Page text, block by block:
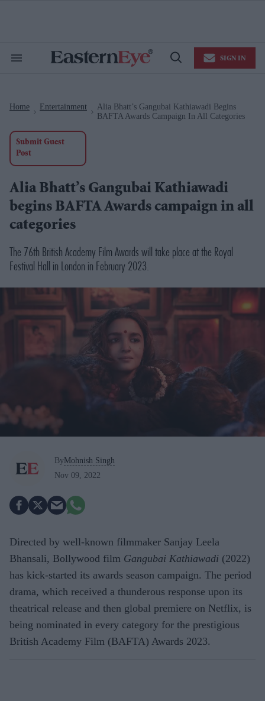
Search
Open
SIGN IN
Home Entertainment
Alia Bhatt’s Gangubai Kathiawadi Begins
BAFTA Awards Campaign In All Categories
Submit Guest
Post
Alia Bhatt’s Gangubai Kathiawadi
begins BAFTA Awards campaign in all
categories
The 76th British Academy Film Awards will take place at the Royal
Festival Hall in London in February 2023.
ByMohnish Singh
Nov 09, 2022
Directed by well-known filmmaker Sanjay Leela
Bhansali, Bollywood film Gangubai Kathiawadi (2022)
has kick-started its awards season campaign. The period
drama, which received a thunderous response upon its
theatrical release and then global premiere on Netflix, is
being nominated in every category for the prestigious
British Academy Film (BAFTA) Awards 2023.